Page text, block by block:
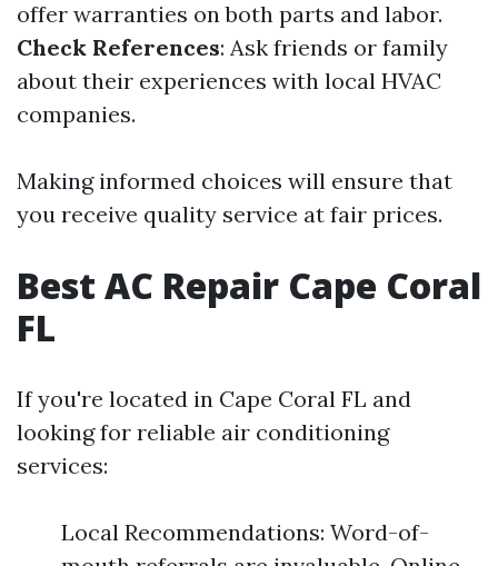
offer warranties on both parts and labor.
Check References: Ask friends or family
about their experiences with local HVAC
companies.
Making informed choices will ensure that
you receive quality service at fair prices.
Best AC Repair Cape Coral
FL
If you're located in Cape Coral FL and
looking for reliable air conditioning
services:
Local Recommendations: Word-of-